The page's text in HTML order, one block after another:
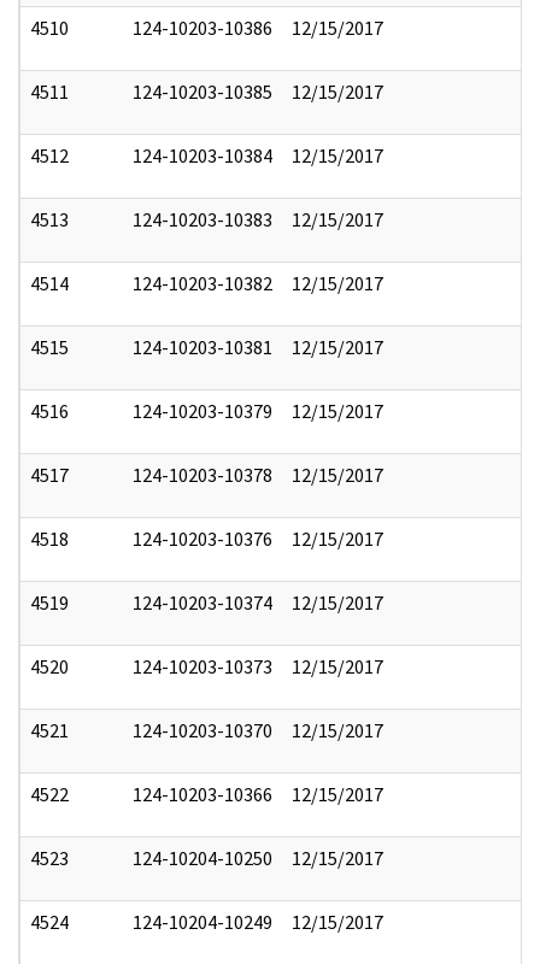
4510 124-10203-10386 12/15/2017
4511 124-10203-10385 12/15/2017
4512 124-10203-10384 12/15/2017
4513 124-10203-10383 12/15/2017
4514 124-10203-10382 12/15/2017
4515 124-10203-10381 12/15/2017
4516 124-10203-10379 12/15/2017
4517 124-10203-10378 12/15/2017
4518 124-10203-10376 12/15/2017
4519 124-10203-10374 12/15/2017
4520 124-10203-10373 12/15/2017
4521 124-10203-10370 12/15/2017
4522 124-10203-10366 12/15/2017
4523 124-10204-10250 12/15/2017
4524 124-10204-10249 12/15/2017